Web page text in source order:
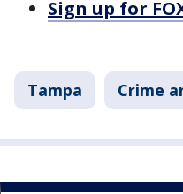
Sign up for
Tampa Crime